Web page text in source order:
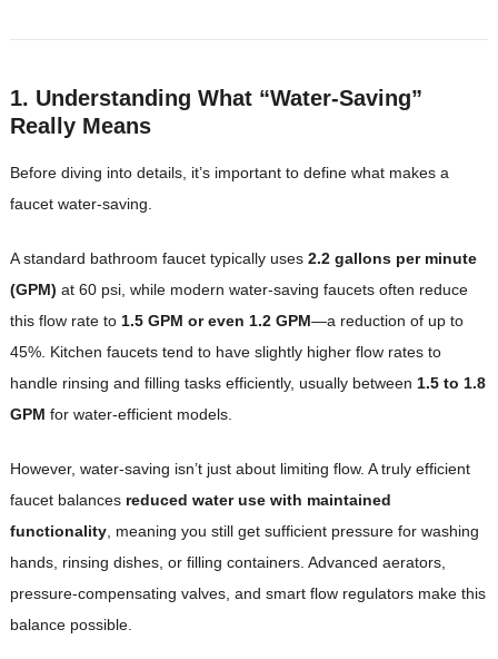
1. Understanding What “Water-Saving”
Really Means
Before diving into details, it’s important to define what makes a
faucet water-saving.
A standard bathroom faucet typically uses 2.2 gallons per minute
(GPM) at 60 psi, while modern water-saving faucets often reduce
this flow rate to 1.5 GPM or even 1.2 GPM—a reduction of up to
45%. Kitchen faucets tend to have slightly higher flow rates to
handle rinsing and filling tasks efficiently, usually between 1.5 to 1.8
GPM for water-efficient models.
However, water-saving isn’t just about limiting flow. A truly efficient
faucet balances reduced water use with maintained
functionality, meaning you still get sufficient pressure for washing
hands, rinsing dishes, or filling containers. Advanced aerators,
pressure-compensating valves, and smart flow regulators make this
balance possible.